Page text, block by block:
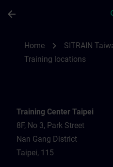
arrow_back
Home chevron_right SITRAIN
Training locations
Training Center Taipei
8F, No 3, Park Street
Nan Gang District
Taipei, 115